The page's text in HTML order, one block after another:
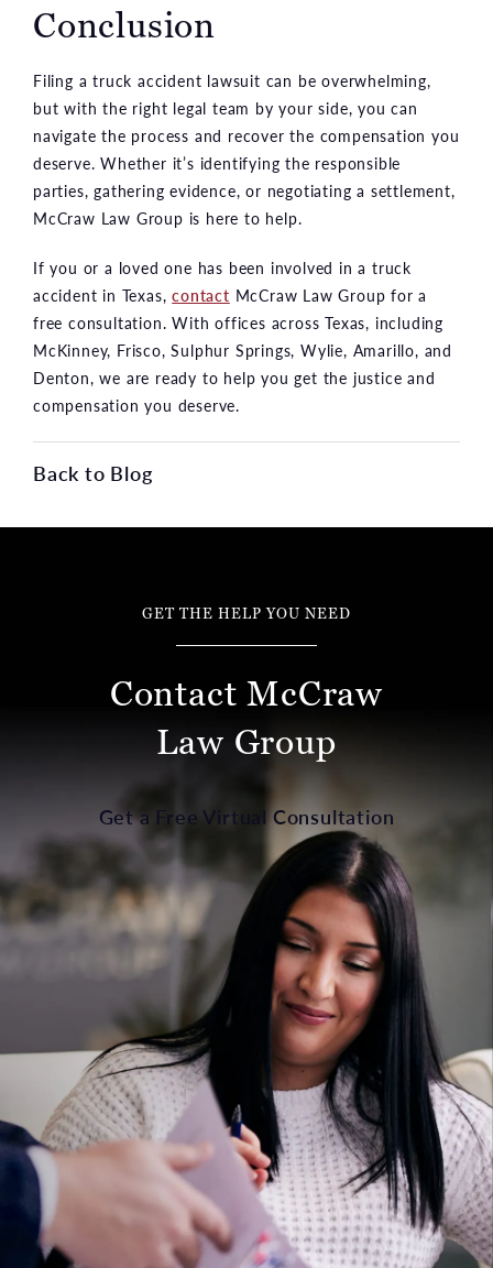
Conclusion
Filing a truck accident lawsuit can be overwhelming,
but with the right legal team by your side, you can
navigate the process and recover the compensation you
deserve. Whether it’s identifying the responsible
parties, gathering evidence, or negotiating a settlement,
McCraw Law Group is here to help.
If you or a loved one has been involved in a truck
accident in Texas,contact McCraw Law Group for a
free consultation. With offices across Texas, including
McKinney, Frisco, Sulphur Springs, Wylie, Amarillo, and
Denton, we are ready to help you get the justice and
compensation you deserve.
Back to Blog
GET THE HELP YOU NEED
Contact McCraw
Law Group
Get a Free Virtual Consultation